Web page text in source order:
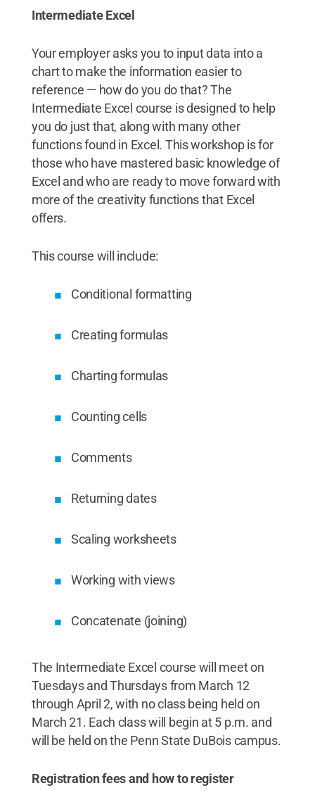
Intermediate Excel
Your employer asks you to input data into a
chart to make the information easier to
reference — how do you do that? The
Intermediate Excel course is designed to help
you do just that, along with many other
functions found in Excel. This workshop is for
those who have mastered basic knowledge of
Excel and who are ready to move forward with
more of the creativity functions that Excel
offers.
This course will include:
Conditional formatting
Creating formulas
Charting formulas
Counting cells
Comments
Returning dates
Scaling worksheets
Working with views
Concatenate (joining)
The Intermediate Excel course will meet on
Tuesdays and Thursdays from March 12
through April 2, with no class being held on
March 21. Each class will begin at 5 p.m. and
will be held on the Penn State DuBois campus.
Registration fees and how to register